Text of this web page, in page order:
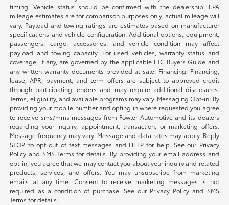
timing. Vehicle status should be confirmed with the dealership. EPA
mileage estimates are for comparison purposes only; actual mileage will
vary. Payload and towing ratings are estimates based on manufacturer
specifications and vehicle configuration. Additional options, equipment,
passengers, cargo, accessories, and vehicle condition may affect
payload and towing capacity. For used vehicles, warranty status and
coverage, if any, are governed by the applicable FTC Buyers Guide and
any written warranty documents provided at sale. Financing: Financing,
lease, APR, payment, and term offers are subject to approved credit
through participating lenders and may require additional disclosures.
Terms, eligibility, and available programs may vary. Messaging Opt-in: By
providing your mobile number and opting in where requested you agree
to receive sms/mms messages from Fowler Automotive and its dealers
regarding your inquiry, appointment, transaction, or marketing offers.
Message frequency may vary. Message and data rates may apply. Reply
STOP to opt out of text messages and HELP for help. See our Privacy
Policy and SMS Terms for details. By providing your email address and
opt-in, you agree that we may contact you about your inquiry and related
products, services, and offers. You may unsubscribe from marketing
emails at any time. Consent to receive marketing messages is not
required as a condition of purchase. See our Privacy Policy and SMS
Terms for details.